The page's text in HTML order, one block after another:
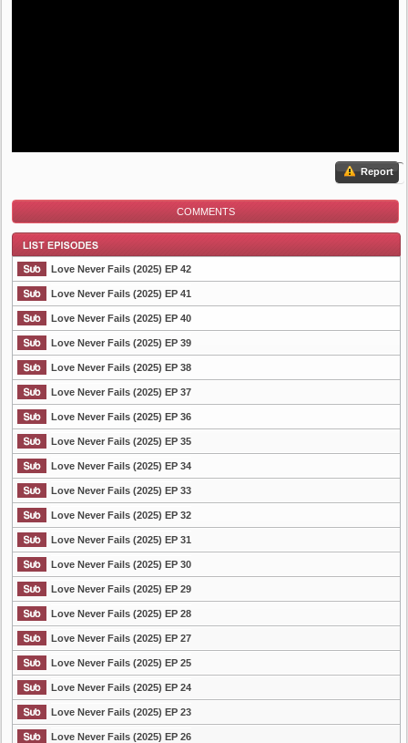
Report
COMMENTS
List Episode
Love Never Fails (2025) EP 42
Love Never Fails (2025) EP 41
Love Never Fails (2025) EP 40
Love Never Fails (2025) EP 39
Love Never Fails (2025) EP 38
Love Never Fails (2025) EP 37
Love Never Fails (2025) EP 36
Love Never Fails (2025) EP 35
Love Never Fails (2025) EP 34
Love Never Fails (2025) EP 33
Love Never Fails (2025) EP 32
Love Never Fails (2025) EP 31
Love Never Fails (2025) EP 30
Love Never Fails (2025) EP 29
Love Never Fails (2025) EP 28
Love Never Fails (2025) EP 27
Love Never Fails (2025) EP 25
Love Never Fails (2025) EP 24
Love Never Fails (2025) EP 23
Love Never Fails (2025) EP 26